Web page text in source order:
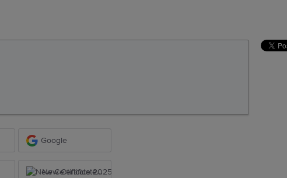
Google
New Certificate 2025